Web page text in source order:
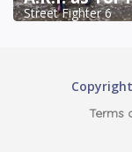
Street Fighter 6
Terms